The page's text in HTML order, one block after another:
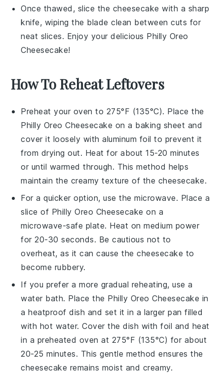
Once thawed, slice the cheesecake with a sharp
knife, wiping the blade clean between cuts for
neat slices. Enjoy your delicious Philly Oreo
Cheesecake!
How To Reheat Leftovers
Preheat your oven to 275°F (135°C). Place the
Philly Oreo Cheesecake on a baking sheet and
cover it loosely with aluminum foil to prevent it
from drying out. Heat for about 15-20 minutes
or until warmed through. This method helps
maintain the creamy texture of the cheesecake.
For a quicker option, use the microwave. Place a
slice of Philly Oreo Cheesecake on a
microwave-safe plate. Heat on medium power
for 20-30 seconds. Be cautious not to
overheat, as it can cause thecheesecake to
become rubbery.
If you prefer a more gradual reheating, use a
water bath. Place the Philly Oreo Cheesecake in
a heatproof dish and set it in a larger pan filled
with hot water. Cover the dish with foil and heat
in a preheated oven at 275°F (135°C) for about
20-25 minutes. This gentle method ensures the
cheesecake remains moist and creamy.